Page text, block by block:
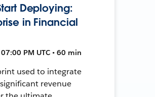
Deploying:
in Financial
PM UTC • 60 min
used to integrate
revenue